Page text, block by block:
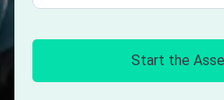
Start the